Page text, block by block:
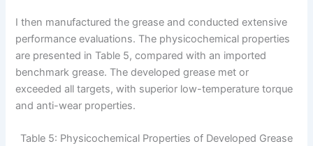
I then manufactured the grease and conducted extensive
performance evaluations. The physicochemical properties
are presented in Table 5, compared with an imported
benchmark grease. The developed grease met or
exceeded all targets, with superior low-temperature torque
and anti-wear properties.
Table 5: Physicochemical Properties of Developed Grease